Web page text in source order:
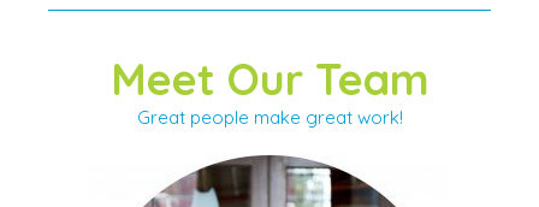
Meet Our Team
Great people make great work!